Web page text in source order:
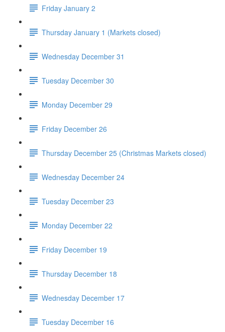
Friday January 2
Thursday January 1 (Markets closed)
Wednesday December 31
Tuesday December 30
Monday December 29
Friday December 26
Thursday December 25 (Christmas Markets closed)
Wednesday December 24
Tuesday December 23
Monday December 22
Friday December 19
Thursday December 18
Wednesday December 17
Tuesday December 16